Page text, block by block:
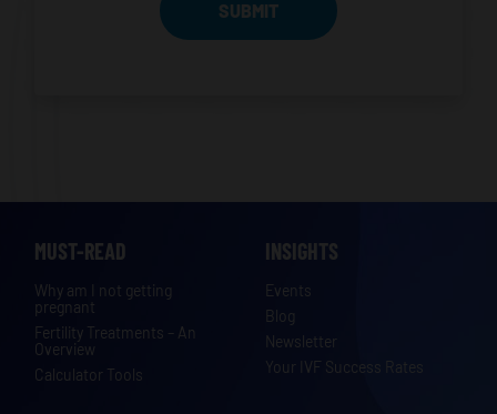
MUST-READ
Why am I not getting
pregnant
Fertility Treatments – An
Overview
Calculator Tools
INSIGHTS
Events
Blog
Newsletter
Your IVF Success Rates